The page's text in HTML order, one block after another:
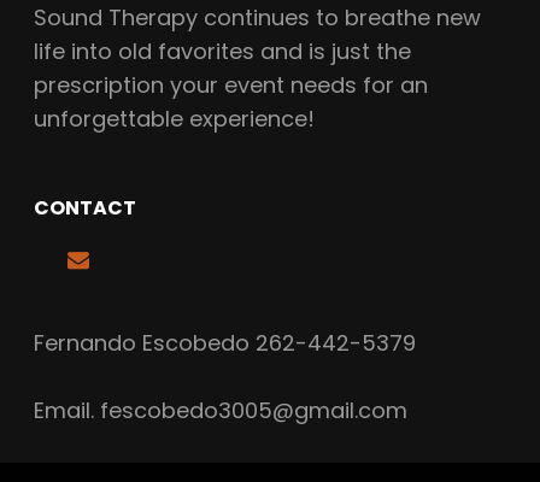
Sound Therapy continues to breathe new
life into old favorites and is just the
prescription your event needs for an
unforgettable experience!
CONTACT
Fernando Escobedo 262-442-5379
Email. fescobedo3005@gmail.com